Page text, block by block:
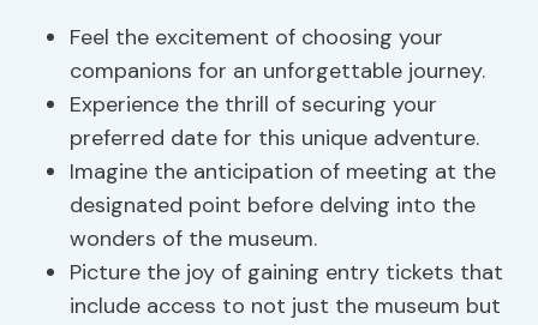
Feel the excitement of choosing your
companions for an unforgettable journey.
Experience the thrill of securing your
preferred date for this unique adventure.
Imagine the anticipation of meeting at the
designated point before delving into the
wonders of the museum.
Picture the joy of gaining entry tickets that
include access to not just the museum but